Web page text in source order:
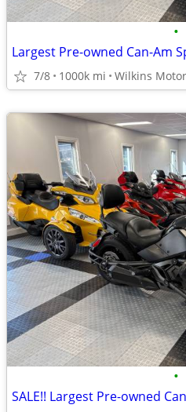
•
7/8 1000k mi Wilkins
•